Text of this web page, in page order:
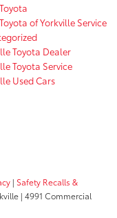
of Yorkville Service
Toyota Dealer
Toyota Service
Used Cars
| Safety Recalls &
| 4991 Commercial